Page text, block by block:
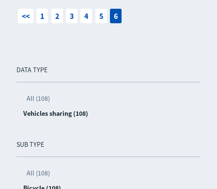
DATA TYPE
All (108)
Vehicles sharing (108)
SUB TYPE
All (108)
<< 1 2 3 4 5 6